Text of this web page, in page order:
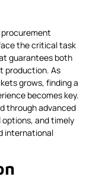
the critical task
guarantees both
production. As
grows, finding a
becomes key.
through advanced
and timely
international